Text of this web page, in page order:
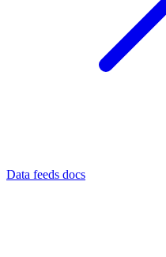
Data feeds docs